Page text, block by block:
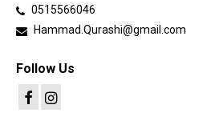
0515566046
Hammad.Qurashi@gmail.com
Follow Us